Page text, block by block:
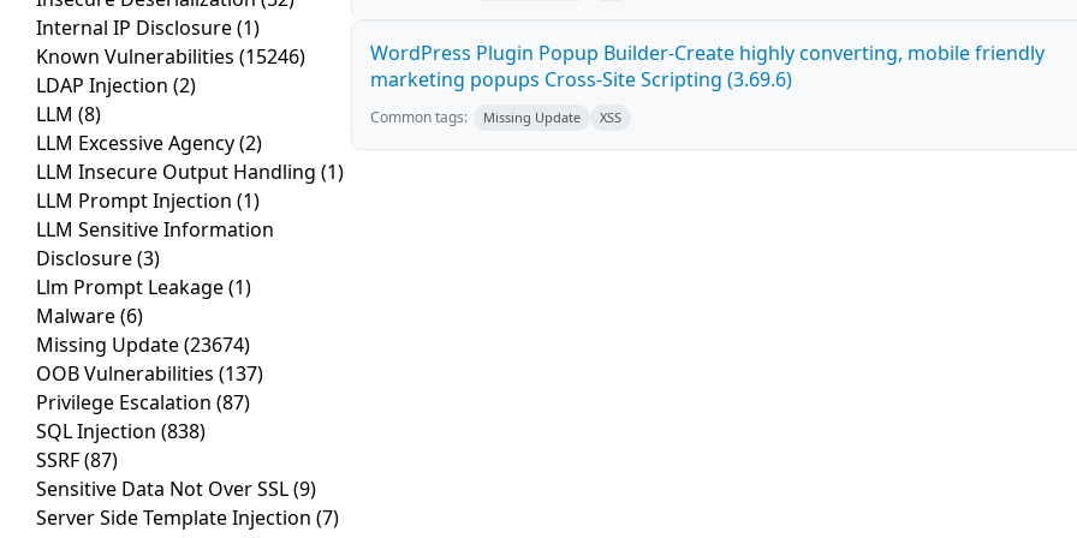
Internal IP Disclosure(1)
Known Vulnerabilities (15246)
LDAP Injection (2)
LLM (8)
LLM Excessive Agency(2)
LLM Insecure Output Handling (1)
LLM Prompt Injection (1)
LLM Sensitive Information
Disclosure(3)
Llm Prompt Leakage(1)
Malware(6)
Missing Update(23674)
OOB Vulnerabilities (137)
Privilege Escalation (87)
SQL Injection (838)
SSRF(87)
Sensitive Data Not Over SSL(9)
Server Side Template Injection (7)
WordPress Plugin Popup Builder-Create highly converting, mobile friendly
marketing popups Cross-Site Scripting (3.69.6)
Common tags: Missing Update XSS